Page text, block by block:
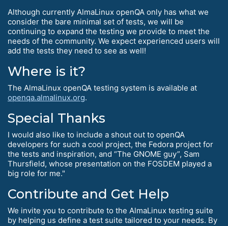
Although currently AlmaLinux openQA only has what we
consider the bare minimal set of tests, we will be
continuing to expand the testing we provide to meet the
needs of the community. We expect experienced users will
add the tests they need to see as well!
Where is it?
The AlmaLinux openQA testing system is available at
openqa.almalinux.org.
Special Thanks
I would also like to include a shout out to openQA
developers for such a cool project, the Fedora project for
the tests and inspiration, and “The GNOME guy”, Sam
Thursfield, whose presentation on the FOSDEM played a
big role for me."
Contribute and Get Help
We invite you to contribute to the AlmaLinux testing suite
by helping us define a test suite tailored to your needs. By